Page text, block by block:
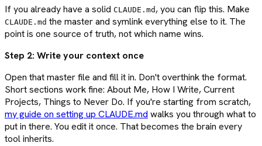
If you already have a solid CLAUDE.md, you can flip this. Make
CLAUDE.md the master and symlink everything else to it. The
point is one source of truth, not which name wins.
Step 2: Write your context once
Open that master file and fill it in. Don't overthink the format.
Short sections work fine: About Me, How I Write, Current
Projects, Things to Never Do. If you're starting from scratch,
my guide on setting up CLAUDE.md walks you through what to
put in there. You edit it once. That becomes the brain every
tool inherits.